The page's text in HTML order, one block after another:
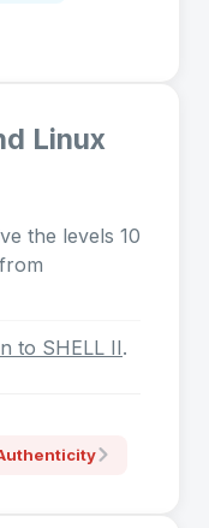
Linux
the levels 10
to SHELL II.